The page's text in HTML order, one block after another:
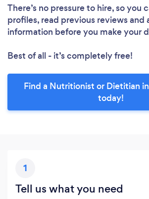
There’s no pressure to hire, so you
profiles, read previous reviews and
information before you make your
Best of all - it’s completely free!
Find a Nutritionist or Dietitian
today!
1
Tell us what you need